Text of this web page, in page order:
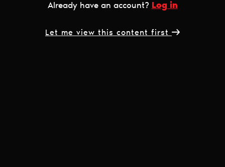
Already have an account?Log in
Let me view this content first